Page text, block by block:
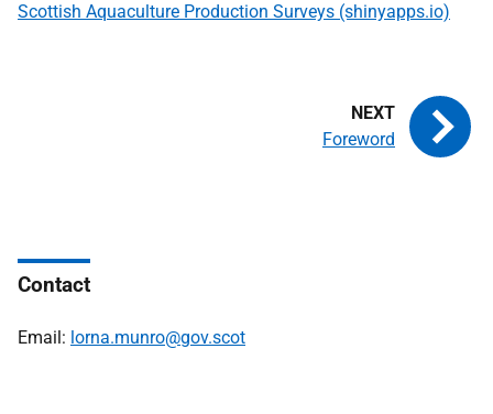
Scottish Aquaculture Production Surveys (shinyapps.io)
Foreword
Contact
Email: lorna.munro@gov.scot